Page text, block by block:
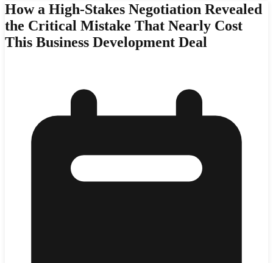
How a High-Stakes Negotiation Revealed
the Critical Mistake That Nearly Cost
This Business Development Deal